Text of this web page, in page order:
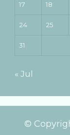
17 18
24 25
31
« Jul
©